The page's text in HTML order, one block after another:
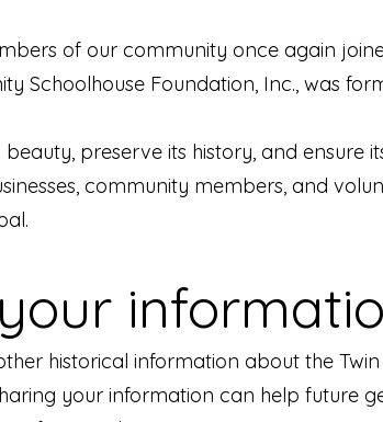
of our community once again
Schoolhouse Foundation, Inc., was
preserve its history, and ensure
community members, and
historical information about the
your information can help future